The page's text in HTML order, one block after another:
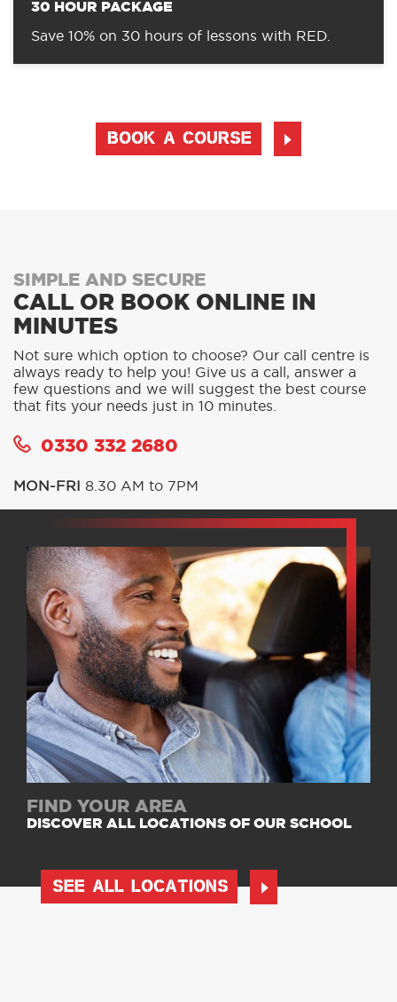
30 HOUR PACKAGE
Save 10% on 30 hours of lessons with RED.
BOOK A COURSE
SIMPLE AND SECURE
CALL OR BOOK ONLINE IN
MINUTES
Not sure which option to choose? Our call centre is
always ready to help you! Give us a call, answer a
few questions and we will suggest the best course
that fits your needs just in 10 minutes.
0330 332 2680
MON-FRI 8.30 AM to 7PM
FIND YOUR AREA
DISCOVER ALL LOCATIONS OF OUR SCHOOL
SEE ALL LOCATIONS